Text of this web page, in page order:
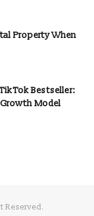
Property When
Bestseller:
Model
Reserved.